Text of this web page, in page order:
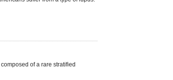
of a rare stratified